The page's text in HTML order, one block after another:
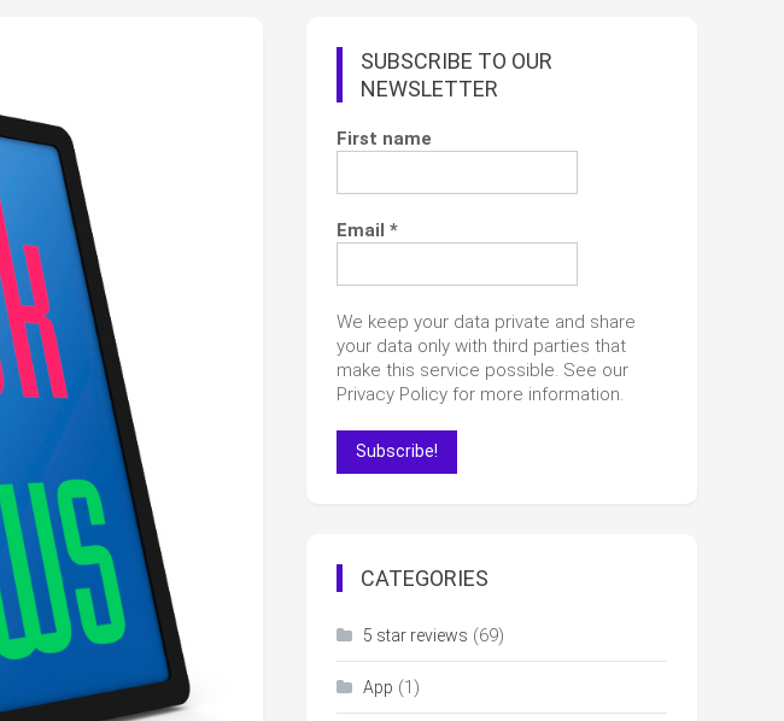
SUBSCRIBE TO OUR
NEWSLETTER
First name
Email *
We keep your data private and share
your data only with third parties that
make this service possible. See our
Privacy Policy for more information.
CATEGORIES
5 star reviews (69)
App (1)